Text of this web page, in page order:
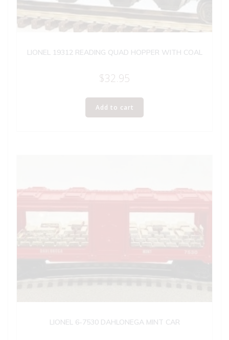
LIONEL 19312 READING QUAD HOPPER WITH COAL
$32.95
Add to cart
LIONEL 6-7530 DAHLONEGA MINT CAR